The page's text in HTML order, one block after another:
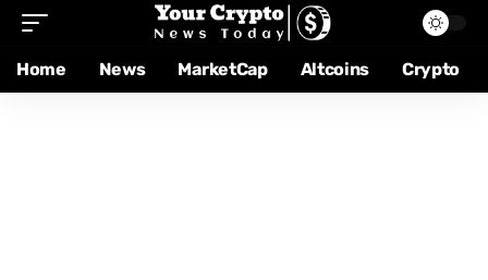
Home News MarketCap Altcoins Crypto